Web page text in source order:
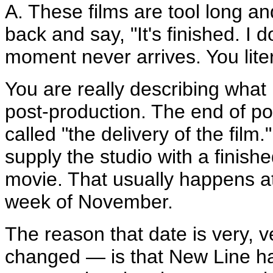
A. These films are tool long
back and say, "It's finished. I
moment never arrives. You
You are really describing
post-production. The end of
called "the delivery of the
supply the studio with a
movie. That usually happens
week of November.
The reason that date is very,
changed — is that New Line